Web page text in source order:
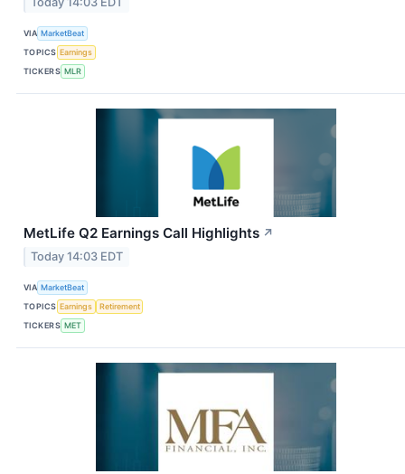
VIA MarketBeat
TOPICS Earnings
TICKERS MLR
MetLife Q2 Earnings Call Highlights ↗
Today 14:03 EDT
VIA MarketBeat
TOPICS Earnings
Retirement
TICKERS MET